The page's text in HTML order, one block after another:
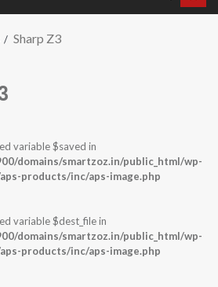
Sharp Z3
variable $saved in
domains/smartzoz.in/public_html/wp-
products/inc/aps-image.php
variable $dest_file in
domains/smartzoz.in/public_html/wp-
products/inc/aps-image.php